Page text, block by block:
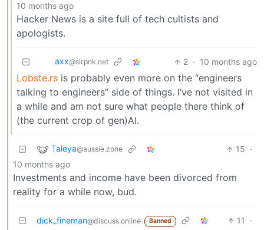
10 months ago
Hacker News is a site full of tech cultists and
apologists.
axx@slrpnk.net 2 · 10 months ago
Lobste.rs is probably even more on the “engineers
talking to engineers” side of things. I’ve not visited in
a while and am not sure what people there think of
(the current crop of gen)AI.
Taleya@aussie.zone 15 ·
10 months ago
Investments and income have been divorced from
reality for a while now, bud.
dick_fineman@discuss.online Banned 11
·